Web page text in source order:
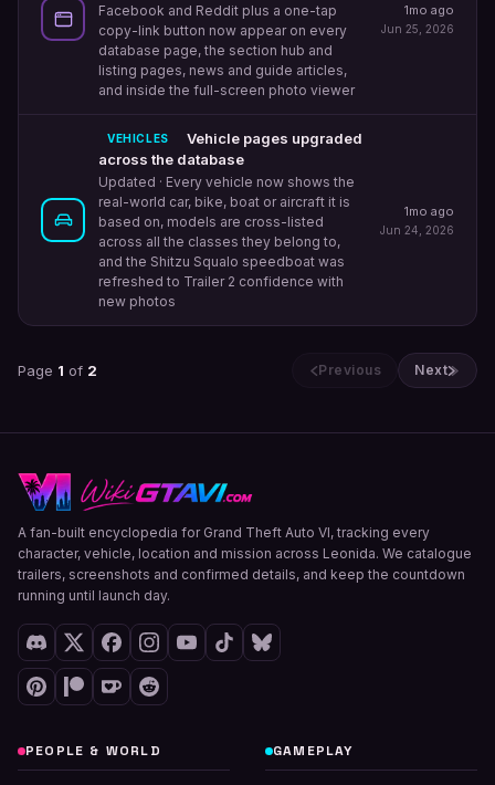
Facebook and Reddit plus a one-tap
copy-link button now appear on every
database page, the section hub and
listing pages, news and guide articles,
and inside the full-screen photo viewer
1mo ago
Jun 25, 2026
VEHICLES
Vehicle pages upgraded
across the database
Updated · Every vehicle now shows the
real-world car, bike, boat or aircraft it is
based on, models are cross-listed
across all the classes they belong to,
and the Shitzu Squalo speedboat was
refreshed to Trailer 2 confidence with
new photos
1mo ago
Jun 24, 2026
Page 1 of 2 Previous Next
A fan-built encyclopedia for Grand Theft Auto VI, tracking every
character, vehicle, location and mission across Leonida. We catalogue
trailers, screenshots and confirmed details, and keep the countdown
running until launch day.
PEOPLE & WORLD GAMEPLAY